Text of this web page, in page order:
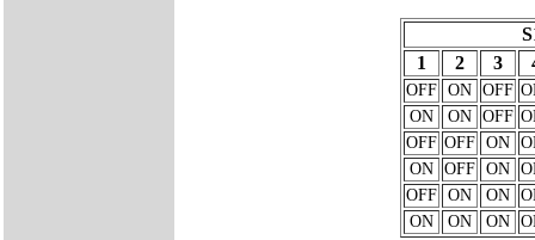
1
2 3
OFF ON OFF
ON
ON OFF
OFF OFF ON
ON OFF ON
OFF ON ON
ON
ON ON